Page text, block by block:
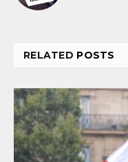
RELATED POSTS